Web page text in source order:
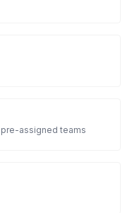
assigned teams